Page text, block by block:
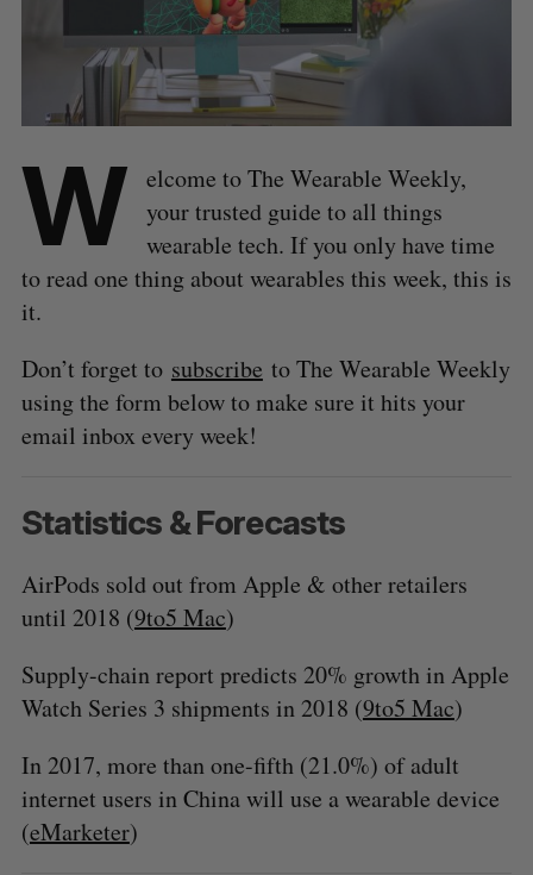
W elcome to The Wearable Weekly,
your trusted guide to all things
wearable tech. If you only have time
to read one thing about wearables this week, this is
it.
Don’t forget to subscribe to The Wearable Weekly
using the form below to make sure it hits your
email inbox every week!
Statistics & Forecasts
AirPods sold out from Apple & other retailers
until 2018 (9to5 Mac)
Supply-chain report predicts 20% growth in Apple
Watch Series 3 shipments in 2018 (9to5 Mac)
In 2017, more than one-fifth (21.0%) of adult
internet users in China will use a wearable device
(eMarketer)